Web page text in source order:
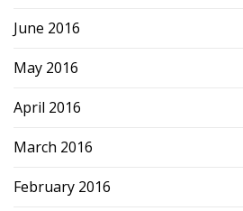
June 2016
May 2016
April 2016
March 2016
February 2016